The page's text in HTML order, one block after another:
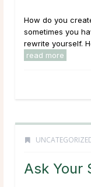
How do you
sometimes you
rewrite yourself.
read more
Ask Your